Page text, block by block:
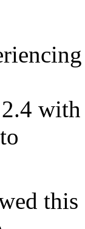
with